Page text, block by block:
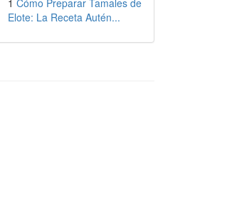
1 Cómo Preparar Tamales de
Elote: La Receta Autén...